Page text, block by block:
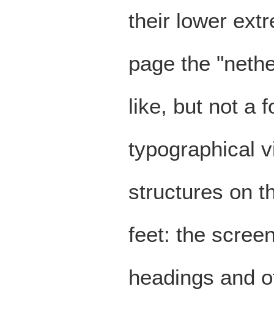
their lower
page the
like, but not a
typographical
structures on
feet: the
headings and